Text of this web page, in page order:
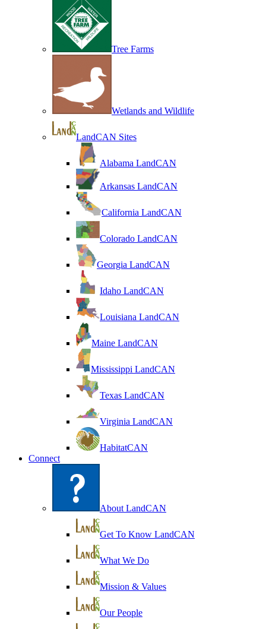
Tree Farms
Wetlands and Wildlife
LandCAN Sites
Alabama LandCAN
Arkansas LandCAN
California LandCAN
Colorado LandCAN
Georgia LandCAN
Idaho LandCAN
Louisiana LandCAN
Maine LandCAN
Mississippi LandCAN
Texas LandCAN
Virginia LandCAN
HabitatCAN
Connect
About LandCAN
Get To Know LandCAN
What We Do
Mission & Values
Our People